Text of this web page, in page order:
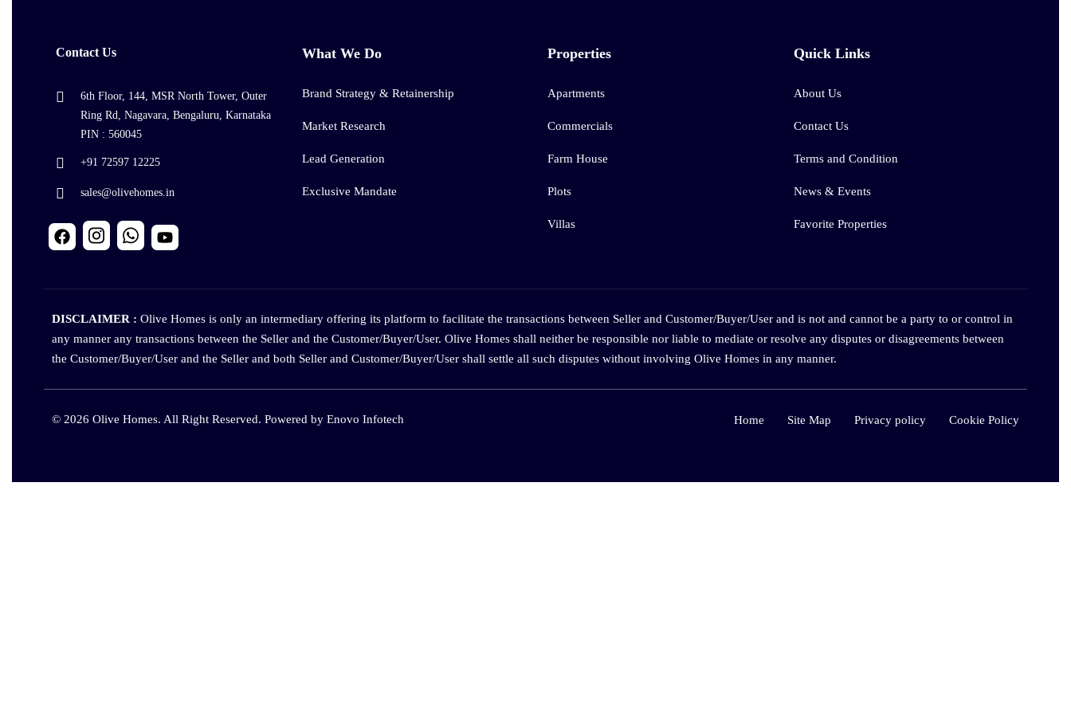
Contact Us
6th Floor, 144, MSR North Tower, Outer
Ring Rd, Nagavara, Bengaluru, Karnataka
PIN : 560045
+91 72597 12225
sales@olivehomes.in
What We Do
Brand Strategy & Retainership
Market Research
Lead Generation
Exclusive Mandate
Properties
Apartments
Commercials
Farm House
Plots
Villas
Quick Links
About Us
Contact Us
Terms and Condition
News & Events
Favorite Properties
DISCLAIMER : Olive Homes is only an intermediary offering its platform to facilitate the transactions between Seller and Customer/Buyer/User and is not and cannot be a party to or control in
any manner any transactions between the Seller and the Customer/Buyer/User. Olive Homes shall neither be responsible nor liable to mediate or resolve any disputes or disagreements between
the Customer/Buyer/User and the Seller and both Seller and Customer/Buyer/User shall settle all such disputes without involving Olive Homes in any manner.
© 2026 Olive Homes. All Right Reserved. Powered by Enovo Infotech Home Site Map Privacy policy Cookie Policy